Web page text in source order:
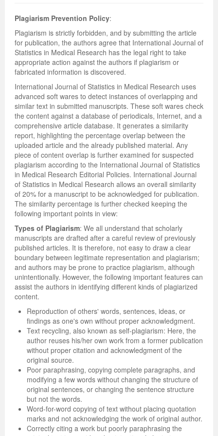
Plagiarism Prevention Policy:
Plagiarism is strictly forbidden, and by submitting the article
for publication, the authors agree that International Journal of
Statistics in Medical Research has the legal right to take
appropriate action against the authors if plagiarism or
fabricated information is discovered.
International Journal of Statistics in Medical Research uses
advanced soft wares to detect instances of overlapping and
similar text in submitted manuscripts. These soft wares check
the content against a database of periodicals, Internet, and a
comprehensive article database. It generates a similarity
report, highlighting the percentage overlap between the
uploaded article and the already published material. Any
piece of content overlap is further examined for suspected
plagiarism according to the International Journal of Statistics
in Medical Research Editorial Policies. International Journal
of Statistics in Medical Research allows an overall similarity
of 20% for a manuscript to be acknowledged for publication.
The similarity percentage is further checked keeping the
following important points in view:
Types of Plagiarism: We all understand that scholarly
manuscripts are drafted after a careful review of previously
published articles. It is therefore, not easy to draw a clear
boundary between legitimate representation and plagiarism;
and authors may be prone to practice plagiarism, although
unintentionally. However, the following important features can
assist the authors in identifying different kinds of plagiarized
content.
Reproduction of others' words, sentences, ideas, or
findings as one's own without proper acknowledgment.
Text recycling, also known as self-plagiarism: Here, the
author reuses his/her own work from a former publication
without proper citation and acknowledgment of the
original source.
Poor paraphrasing, copying complete paragraphs, and
modifying a few words without changing the structure of
original sentences, or changing the sentence structure
but not the words.
Word-for-word copying of text without placing quotation
marks and not acknowledging the work of original author.
Correctly citing a work but poorly paraphrasing the